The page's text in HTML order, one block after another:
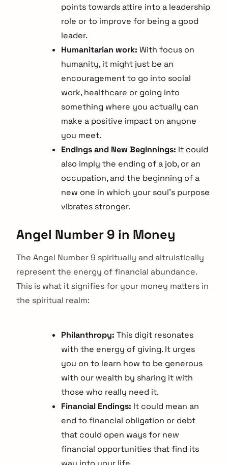
points towards attire into a leadership
role or to improve for being a good
leader.
Humanitarian work: With focus on
humanity, it might just be an
encouragement to go into social
work, healthcare or going into
something where you actually can
make a positive impact on anyone
you meet.
Endings and New Beginnings: It could
also imply the ending of a job, or an
occupation, and the beginning of a
new one in which your soul’s purpose
vibrates stronger.
Angel Number 9 in Money
The Angel Number 9 spiritually and altruistically
represent the energy of financial abundance.
This is what it signifies for your money matters in
the spiritual realm:
Philanthropy: This digit resonates
with the energy of giving. It urges
you on to learn how to be generous
with our wealth by sharing it with
those who really need it.
Financial Endings: It could mean an
end to financial obligation or debt
that could open ways for new
financial opportunities that find its